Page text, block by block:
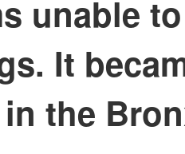
unable
It
the